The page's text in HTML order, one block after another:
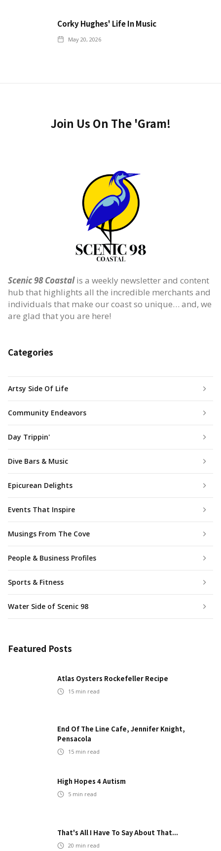
Corky Hughes' Life In Music
May 20, 2026
Join Us On The 'Gram!
Scenic 98 Coastalis a weekly newsletter and content
hub that highlights all the incredible merchants and
individuals that make our coast so unique… and, we
are glad that you are here!
Categories
Artsy Side Of Life
Community Endeavors
Day Trippin'
Dive Bars & Music
Epicurean Delights
Events That Inspire
Musings From The Cove
People & Business Profiles
Sports & Fitness
Water Side of Scenic 98
Featured Posts
Atlas Oysters Rockefeller Recipe
15 min read
End Of The Line Cafe, Jennifer Knight,
Pensacola
15 min read
High Hopes 4 Autism
5 min read
That's All I Have To Say About That...
20 min read